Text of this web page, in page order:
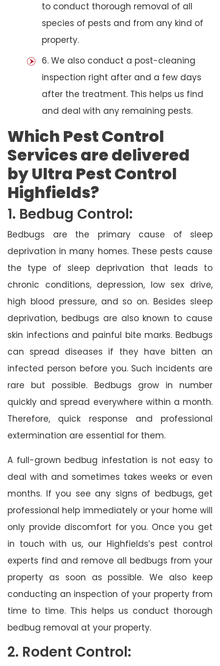
to conduct thorough removal of all
species of pests and from any kind of
property.
6. We also conduct a post-cleaning
inspection right after and a few days
after the treatment. This helps us find
and deal with any remaining pests.
Which Pest Control
Services are delivered
by Ultra Pest Control
Highfields?
1. Bedbug Control:
Bedbugs are the primary cause of sleep
deprivation in many homes. These pests cause
the type of sleep deprivation that leads to
chronic conditions, depression, low sex drive,
high blood pressure, and so on. Besides sleep
deprivation, bedbugs are also known to cause
skin infections and painful bite marks. Bedbugs
can spread diseases if they have bitten an
infected person before you. Such incidents are
rare but possible. Bedbugs grow in number
quickly and spread everywhere within a month.
Therefore, quick response and professional
extermination are essential for them.
A full-grown bedbug infestation is not easy to
deal with and sometimes takes weeks or even
months. If you see any signs of bedbugs, get
professional help immediately or your home will
only provide discomfort for you. Once you get
in touch with us, our Highfields’s pest control
experts find and remove all bedbugs from your
property as soon as possible. We also keep
conducting an inspection of your property from
time to time. This helps us conduct thorough
bedbug removal at your property.
2. Rodent Control: